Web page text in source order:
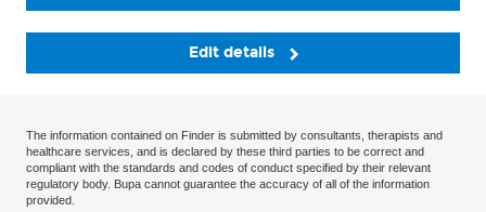
Edit details
The information contained on Finder is submitted by consultants, therapists and
healthcare services, and is declared by these third parties to be correct and
compliant with the standards and codes of conduct specified by their relevant
regulatory body. Bupa cannot guarantee the accuracy of all of the information
provided.